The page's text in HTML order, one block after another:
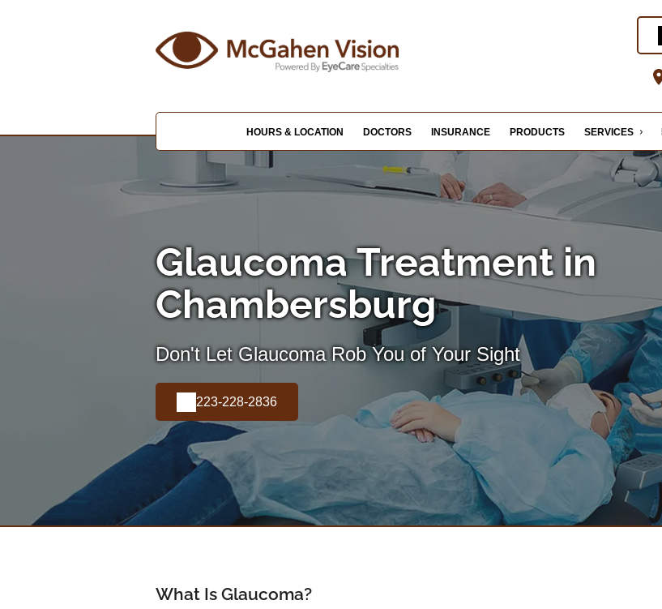
HOURS & LOCATION DOCTORS INSURANCE PRODUCTS SERVICES
Glaucoma Treatment in
Chambersburg
Don't Let Glaucoma Rob You of Your Sight
223-228-2836
What Is Glaucoma?